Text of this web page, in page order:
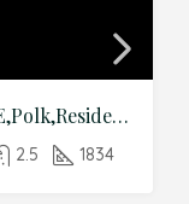
2494 SKYLINE LOOP,KISSIMMEE,Polk,Residential
2.5 1834